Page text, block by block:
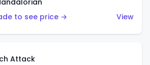
to see price →
View
Attack